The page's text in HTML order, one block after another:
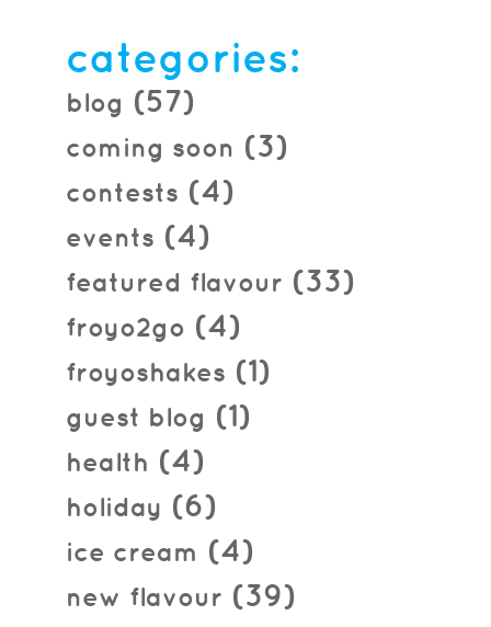
categories:
blog (57)
coming soon (3)
contests (4)
events (4)
featured flavour (33)
froyo2go (4)
froyoshakes (1)
guest blog (1)
health (4)
holiday (6)
ice cream (4)
new flavour (39)